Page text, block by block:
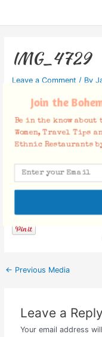
IMG_4729
Leave a Comment / By
Facebook
← Previous Media
Leave a Reply
Your email address
Join the
Be in the know
Women, Travel Tips
Ethnic Restaurants